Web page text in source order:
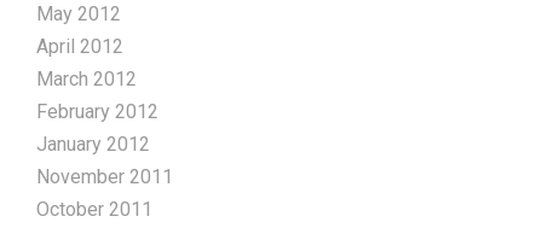
May 2012
April 2012
March 2012
February 2012
January 2012
November 2011
October 2011